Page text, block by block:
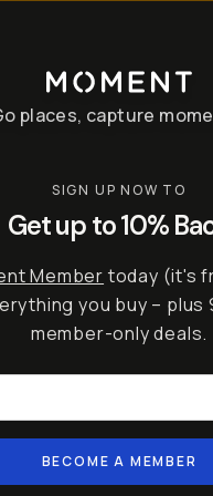
places, capture
SIGN UP NOW TO
Get up to 10%
Member today (it's
you buy –
member-only deals.
BECOME A MEMBER